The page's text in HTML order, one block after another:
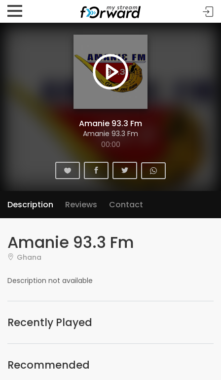
Amanie 93.3 Fm
Amanie 93.3 Fm
00:00
Description Reviews Contact
Amanie 93.3 Fm
Ghana
Description not available
Recently Played
Recommended